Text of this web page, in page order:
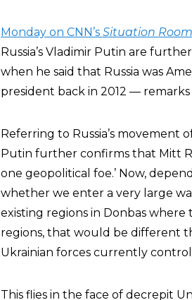
Monday on CNN’s Situation Room
Russia’s Vladimir Putin are
when he said that Russia was
president back in 2012 —
Referring to Russia’s movement
Putin further confirms that Mitt
one geopolitical foe.’ Now,
whether we enter a very large
existing regions in Donbas
regions, that would be different
Ukrainian forces currently
This flies in the face of decrepit